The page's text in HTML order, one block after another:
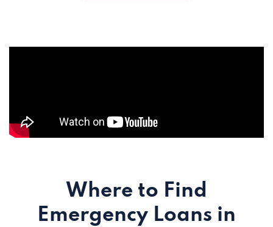
Where to Find
Emergency Loans in